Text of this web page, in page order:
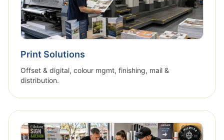
Print Solutions
Offset & digital, colour mgmt, finishing, mail &
distribution.